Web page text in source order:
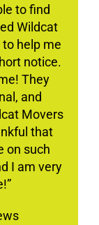
to find
Wildcat
help me
notice.
They
and
Movers
that
on such
I am very